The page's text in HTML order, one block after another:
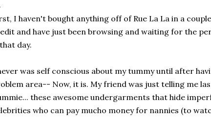
I haven't bought anything off of Rue La La in a
and have just been browsing and waiting for the
day.
was self conscious about my tummy until after
area-- Now, it is. My friend was just telling me
these awesome undergarments that hide
who can pay mucho money for nannies (to